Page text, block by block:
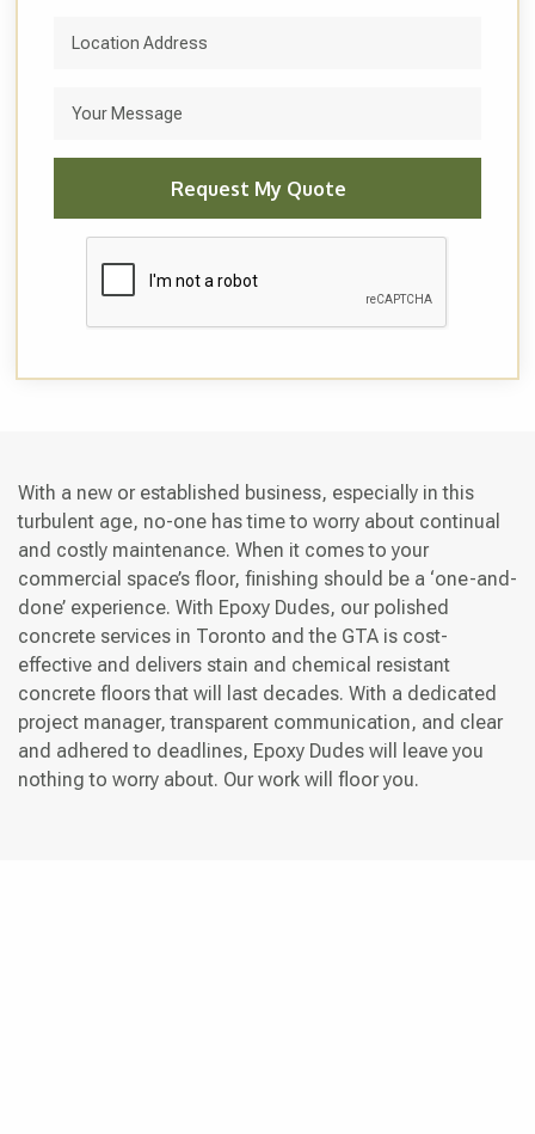
With a new or established business, especially in this
turbulent age, no-one has time to worry about continual
and costly maintenance. When it comes to your
commercial space’s floor, finishing should be a ‘one-and-
done’ experience. With Epoxy Dudes, our polished
concrete services in Toronto and the GTA is cost-
effective and delivers stain and chemical resistant
concrete floors that will last decades. With a dedicated
project manager, transparent communication, and clear
and adhered to deadlines, Epoxy Dudes will leave you
nothing to worry about. Our work will floor you.